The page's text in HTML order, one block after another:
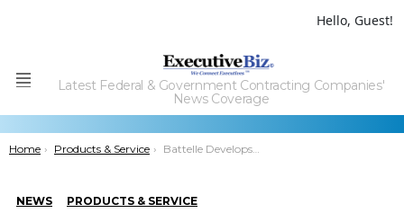
Hello, Guest!
Menu
Latest Federal & Government Contracting Companies'
News Coverage
You are here:
Home Products & Service Battelle Develops Industrial Air Pollutant Detector; Dan Taylor Comments
NEWS PRODUCTS & SERVICE